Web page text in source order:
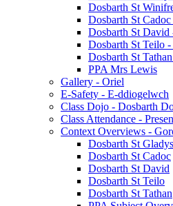
Dosbarth St
Dosbarth St
Dosbarth St
Dosbarth St Teilo
Dosbarth St
PPA Mrs Lewis
Gallery - Oriel
E-Safety - E-ddiogelwch
Class Dojo - Dosbarth
Class Attendance -
Context Overviews -
Dosbarth St Gladys
Dosbarth St Cadoc
Dosbarth St David
Dosbarth St Teilo
Dosbarth St Tathan